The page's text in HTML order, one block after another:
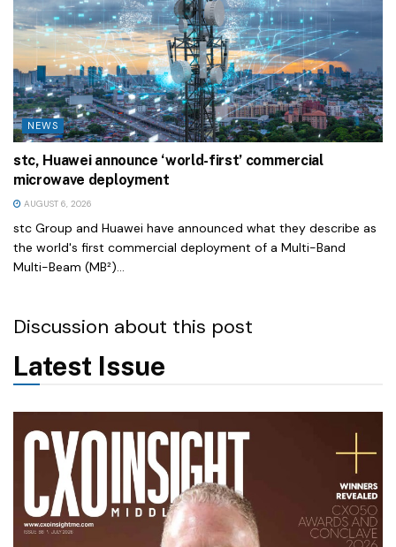
NEWS
stc, Huawei announce ‘world-first’ commercial
microwave deployment
AUGUST 6, 2026
stc Group and Huawei have announced what they describe as
the world's first commercial deployment of a Multi-Band
Multi-Beam (MB²)...
Discussion about this post
Latest Issue